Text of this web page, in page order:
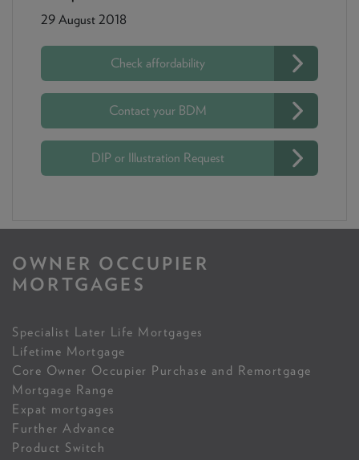
29 August 2018
Check affordability
Contact your BDM
DIP or Illustration Request
OWNER OCCUPIER
MORTGAGES
Specialist Later Life Mortgages
Lifetime Mortgage
Core Owner Occupier Purchase and Remortgage
Mortgage Range
Expat mortgages
Further Advance
Product Switch